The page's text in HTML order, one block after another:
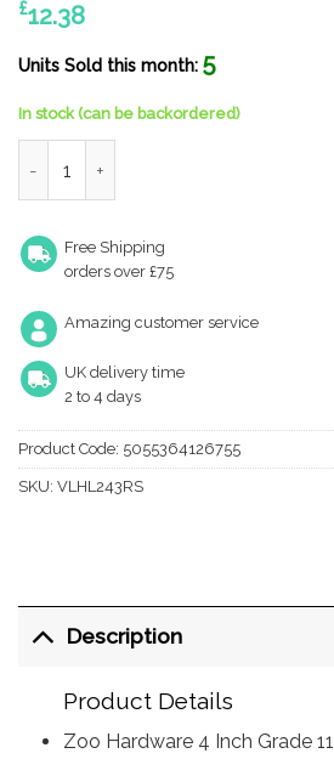
£12.38
Units Sold this month: 5
In stock (can be backordered)
Free Shipping
orders over £75
Amazing customer service
UK delivery time
2 to 4 days
Product Code: 5055364126755
SKU: VLHL243RS
Description
Product Details
Zoo Hardware 4 Inch Grade